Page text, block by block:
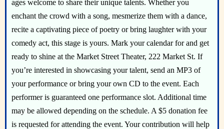
ages welcome to share their unique talents. Whether you
enchant the crowd with a song, mesmerize them with a dance,
recite a captivating piece of poetry or bring laughter with your
comedy act, this stage is yours. Mark your calendar for and get
ready to shine at the Market Street Theater, 222 Market St. If
you’re interested in showcasing your talent, send an MP3 of
your performance or bring your own CD to the event. Each
performer is guaranteed one performance slot. Additional time
may be allowed depending on the schedule. A $5 donation fee
is requested for attending the event. Your contribution will help